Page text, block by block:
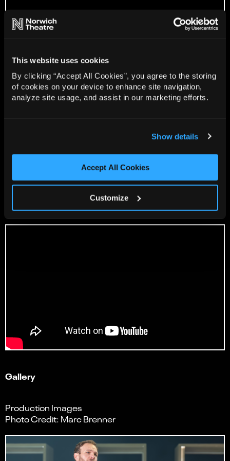
This website uses cookies
By clicking “Accept All Cookies”, you agree to the storing
of cookies on your device to enhance site navigation,
analyze site usage, and assist in our marketing efforts.
Show details
Accept All Cookies
Customize
Gallery
Production Images
Photo Credit: Marc Brenner